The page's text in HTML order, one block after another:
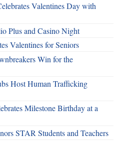
Valentines Day with
Plus and Casino Night
Valentines for Seniors
Win for the
Host Human Trafficking
Milestone Birthday at a
STAR Students and Teachers